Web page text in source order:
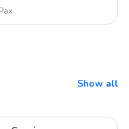
Show all